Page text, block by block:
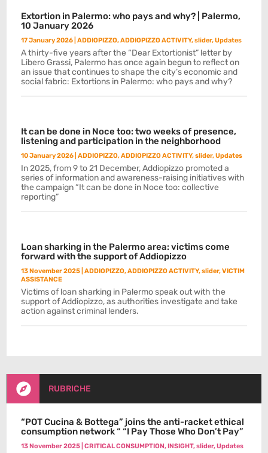
Extortion in Palermo: who pays and why? | Palermo,
10 January 2026
17 January 2026 |ADDIOPIZZO,ADDIOPIZZO ACTIVITY,slider,Updates
A thirty-five years after the “Dear Extortionist” letter by
Libero Grassi, Palermo has once again begun to reflect on
an issue that continues to shape the city’s economic and
social fabric: Extortions in Palermo: who pays and why?
It can be done in Noce too: two weeks of presence,
listening and participation in the neighborhood
10 January 2026 |ADDIOPIZZO,ADDIOPIZZO ACTIVITY,slider,Updates
In 2025, from 9 to 21 December, Addiopizzo promoted a
series of information and awareness-raising initiatives with
the campaign “It can be done in Noce too: collective
reporting”
Loan sharking in the Palermo area: victims come
forward with the support of Addiopizzo
13 November 2025 |ADDIOPIZZO,ADDIOPIZZO ACTIVITY,slider,VICTIM
ASSISTANCE
Victims of loan sharking in Palermo speak out with the
support of Addiopizzo, as authorities investigate and take
action against criminal lenders.
 RUBRICHE
“POT Cucina & Bottega” joins the anti-racket ethical
consumption network “ “I Pay Those Who Don’t Pay”
13 November 2025 |CRITICAL CONSUMPTION,INSIGHT,slider,Updates